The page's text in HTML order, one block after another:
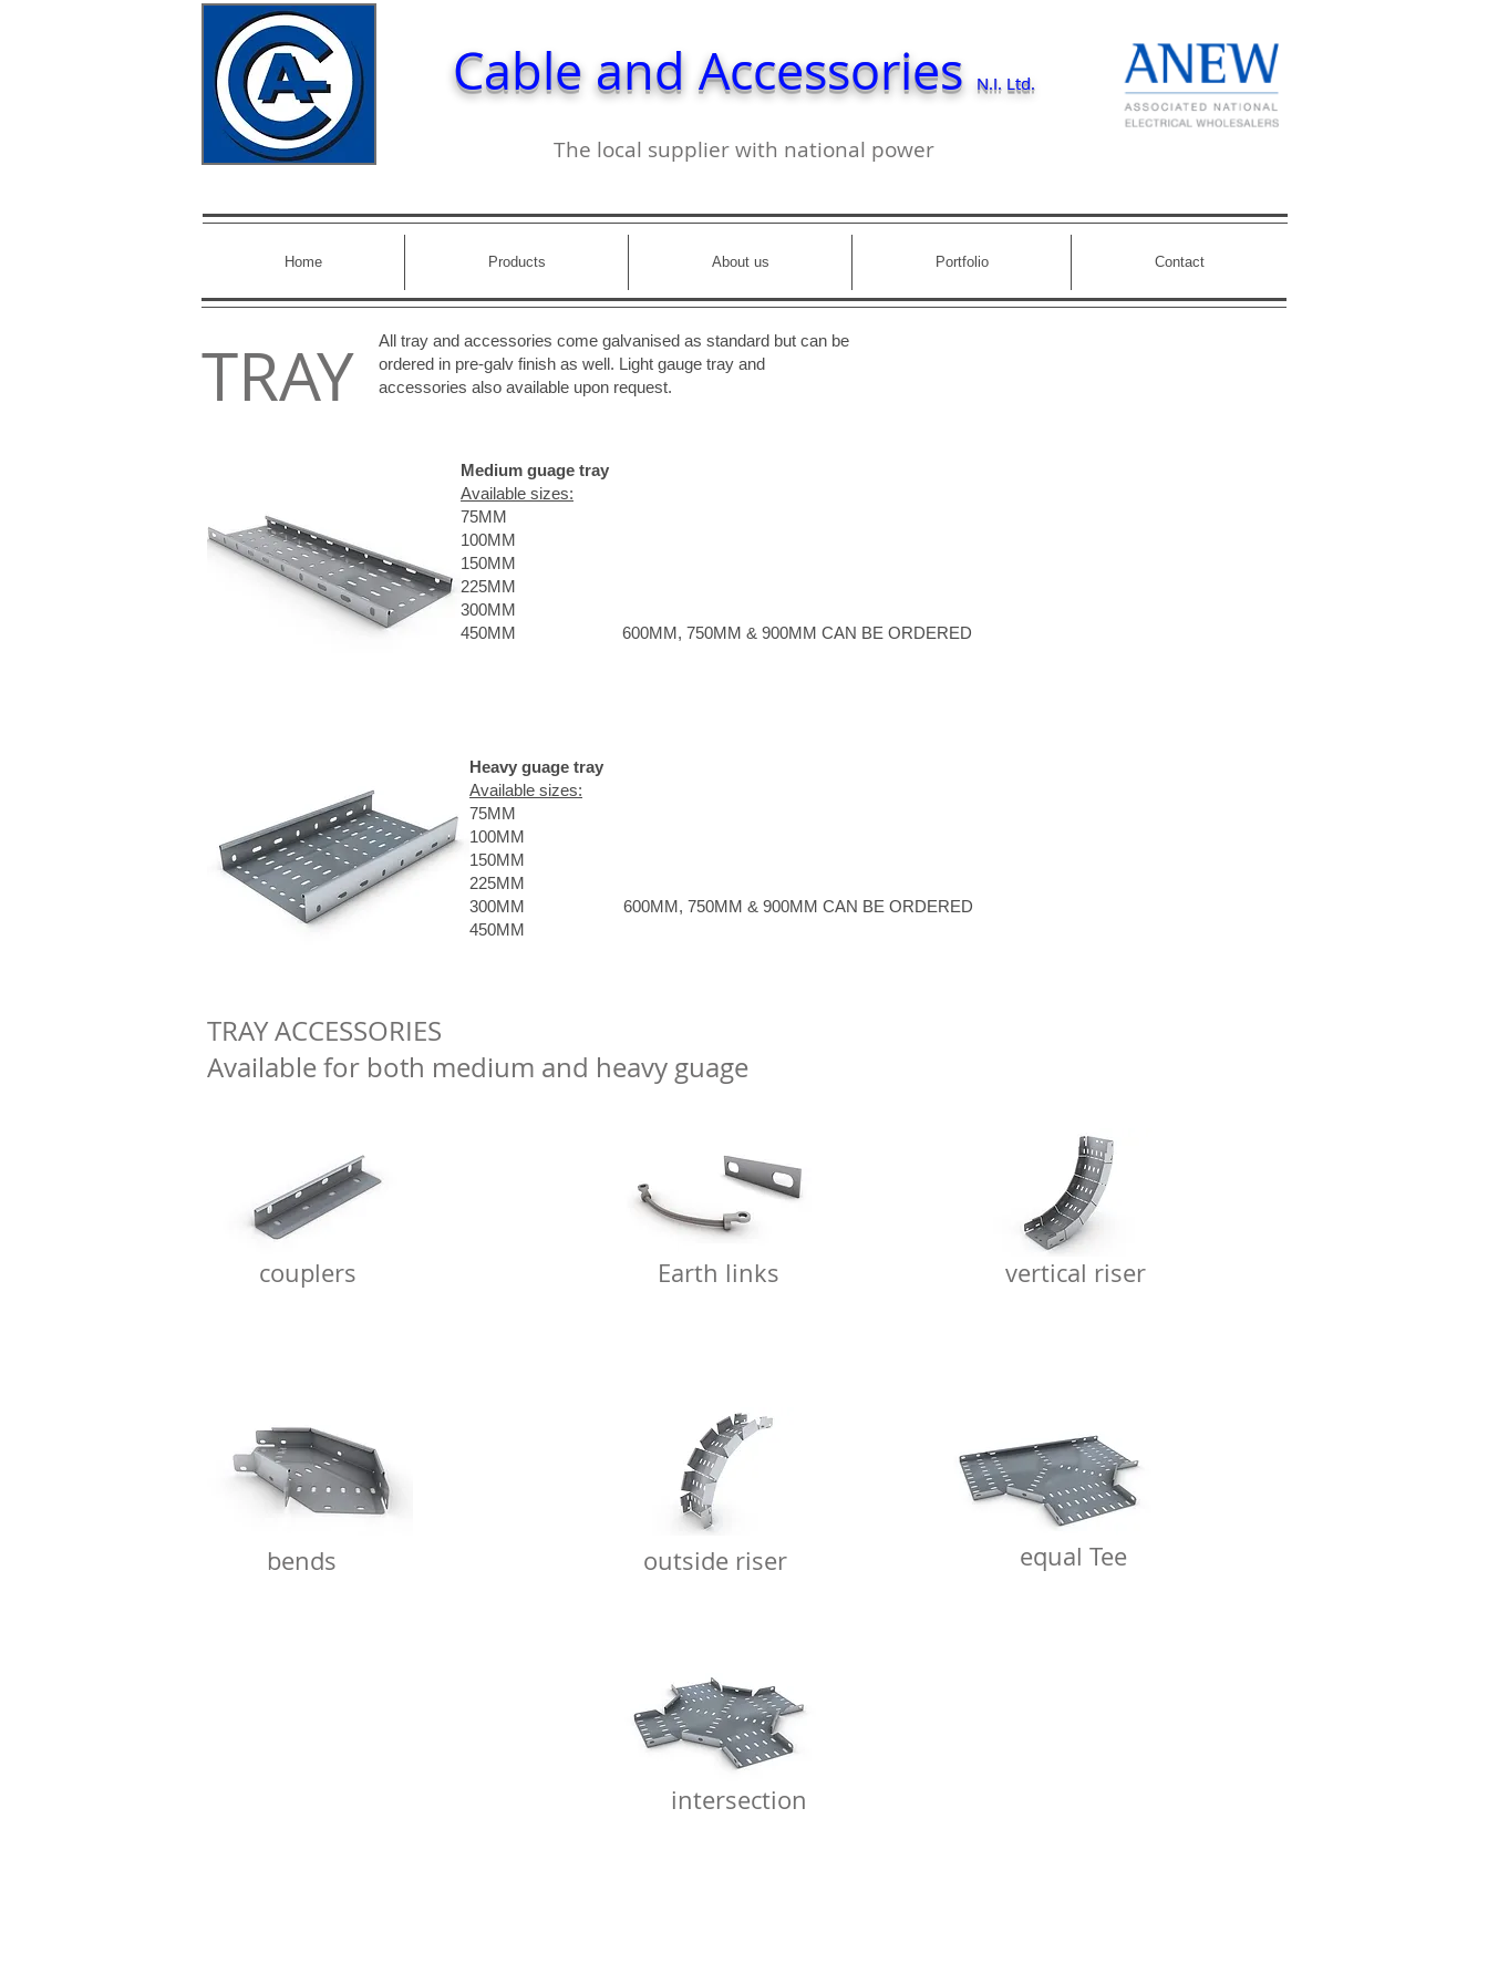
Cable and Accessories N.I. Ltd.
The local supplier with national power
Home Products About us Portfolio Contact
TRAY
All tray and accessories come galvanised as standard but can be
ordered in pre-galv finish as well. Light gauge tray and
accessories also available upon request.
Medium guage tray
Available sizes:
75MM
100MM
150MM
225MM
300MM
450MM
600MM, 750MM & 900MM CAN BE ORDERED
Heavy guage tray
Available sizes:
75MM
100MM
150MM
225MM
300MM
450MM
600MM, 750MM & 900MM CAN BE ORDERED
TRAY ACCESSORIES
Available for both medium and heavy guage
couplers
bends
Earth links
outside riser
vertical riser
equal Tee
intersection